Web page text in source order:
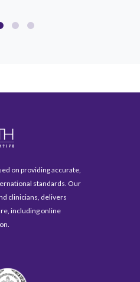
on providing accurate,
standards. Our
clinicians, delivers
including online